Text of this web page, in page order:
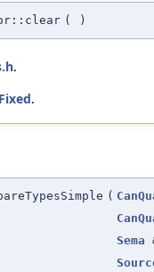
( )
.
.
(
Sema